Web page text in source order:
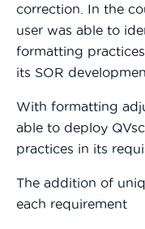
correction. In the
user was able to
formatting
its SOR
With formatting
able to deploy
practices in its
The addition of
each requirement